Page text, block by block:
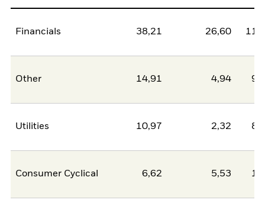
Financials 38,21 26,60
Other 14,91 4,94
Utilities 10,97 2,32
Consumer Cyclical 6,62 5,53